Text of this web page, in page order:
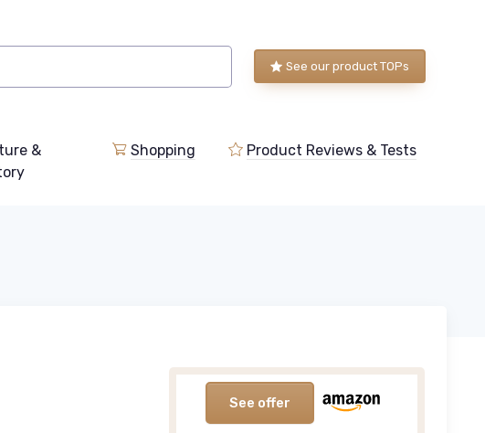
See our product TOPs
&
Shopping Product Reviews & Tests
See offer